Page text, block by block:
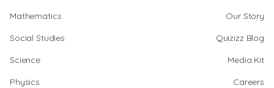
Mathematics
Social Studies
Science
Physics
Our Story
Quizizz Blog
Media Kit
Careers